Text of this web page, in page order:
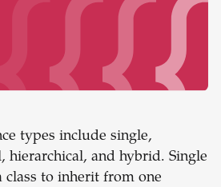
types include single,
and hybrid. Single
class to inherit from one